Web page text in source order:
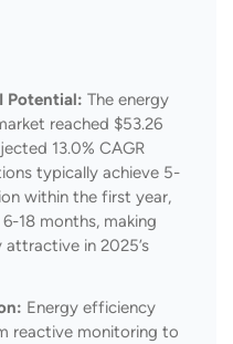
Potential: The energy
reached $53.26
13.0% CAGR
typically achieve 5-
within the first year,
18 months, making
in 2025’s
Energy efficiency
reactive monitoring to